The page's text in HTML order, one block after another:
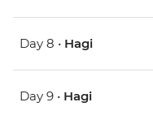
Day 8 • Hagi
Day 9 • Hagi